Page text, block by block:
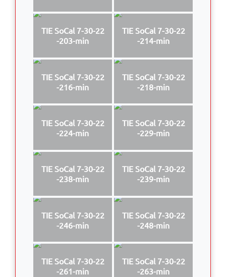
TIE SoCal 7-30-22
-203-min
TIE SoCal 7-30-22
-214-min
TIE SoCal 7-30-22
-216-min
TIE SoCal 7-30-22
-218-min
TIE SoCal 7-30-22
-224-min
TIE SoCal 7-30-22
-229-min
TIE SoCal 7-30-22
-238-min
TIE SoCal 7-30-22
-239-min
TIE SoCal 7-30-22
-246-min
TIE SoCal 7-30-22
-248-min
TIE SoCal 7-30-22
-261-min
TIE SoCal 7-30-22
-263-min